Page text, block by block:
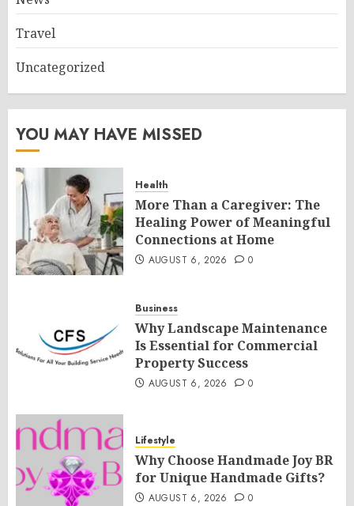
Travel
Uncategorized
YOU MAY HAVE MISSED
Health
More Than a Caregiver: The
Healing Power of Meaningful
Connections at Home
AUGUST 6, 2026 0
Business
Why Landscape Maintenance
Is Essential for Commercial
Property Success
AUGUST 6, 2026 0
Lifestyle
Why Choose Handmade Joy BR
for Unique Handmade Gifts?
AUGUST 6, 2026 0